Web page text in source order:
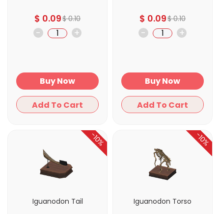
$ 0.09$0.10
- +
Buy Now
Add To Cart
$ 0.09$0.10
- +
Buy Now
Add To Cart
Iguanodon Tail
-10%
Iguanodon Torso
-10%